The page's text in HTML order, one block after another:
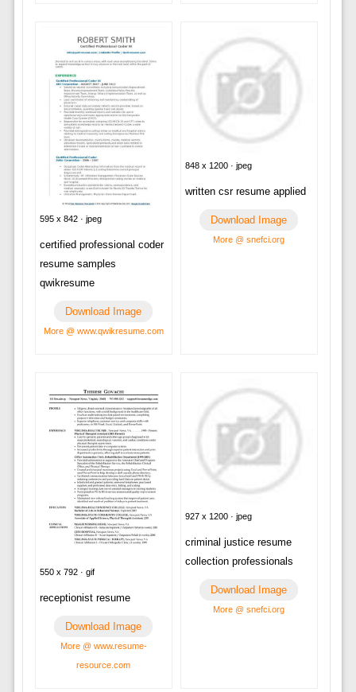
595 x 842 · jpeg
certified professional coder
resume samples
qwikresume
Download Image
More @ www.qwikresume.com
848 x 1200 · jpeg
written csr resume applied
Download Image
More @ snefci.org
550 x 792 · gif
receptionist resume
Download Image
More @ www.resume-
resource.com
927 x 1200 · jpeg
criminal justice resume
collection professionals
Download Image
More @ snefci.org